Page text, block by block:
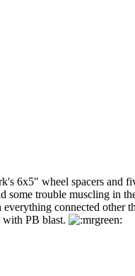
6x5" wheel spacers and
trouble muscling in
connected other
with PB blast.